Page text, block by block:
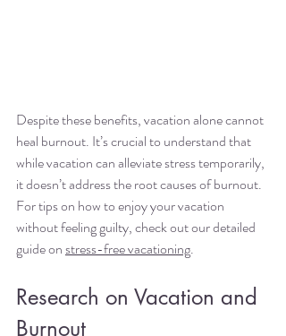
Despite these benefits, vacation alone cannot
heal burnout. It’s crucial to understand that
while vacation can alleviate stress temporarily,
it doesn’t address the root causes of burnout.
For tips on how to enjoy your vacation
without feeling guilty, check out our detailed
guide on stress-free vacationing.
Research on Vacation and
Burnout